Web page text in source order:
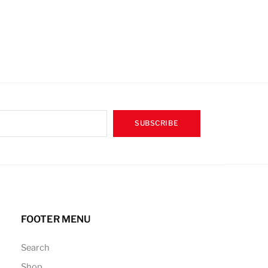
SUBSCRIBE
FOOTER MENU
Search